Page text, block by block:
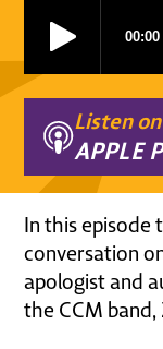
Listen on
APPLE
In this episode
conversation
apologist and
the CCM band,